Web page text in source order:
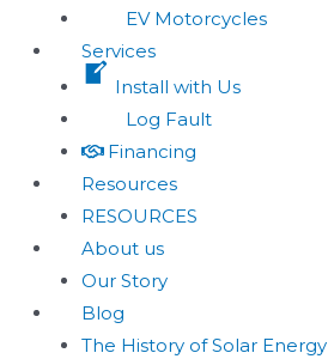
EV Motorcycles
Services
Install with Us
Log Fault
Financing
Resources
RESOURCES
About us
Our Story
Blog
The History of Solar Energy